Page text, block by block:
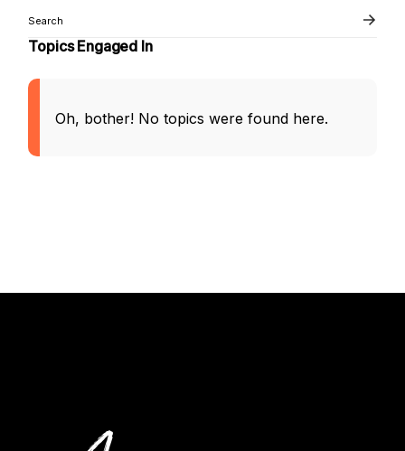
Topics Engaged In
Oh, bother! No topics were found here.